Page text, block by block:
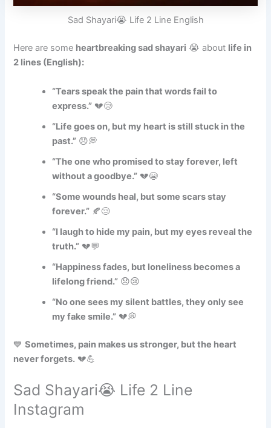
Sad Shayari😭 Life 2 Line English
Here are some heartbreaking sad shayari 😭 about life in
2 lines (English):
“Tears speak the pain that words fail to
express.” 💔😢
“Life goes on, but my heart is still stuck in the
past.” 😞💭
“The one who promised to stay forever, left
without a goodbye.” 💔😭
“Some wounds heal, but some scars stay
forever.” 🍂😢
“I laugh to hide my pain, but my eyes reveal the
truth.” 💔💬
“Happiness fades, but loneliness becomes a
lifelong friend.” 😞😢
“No one sees my silent battles, they only see
my fake smile.” 💔💭
💙Sometimes, pain makes us stronger, but the heart
never forgets. 💔💪
Sad Shayari😭 Life 2 Line
Instagram